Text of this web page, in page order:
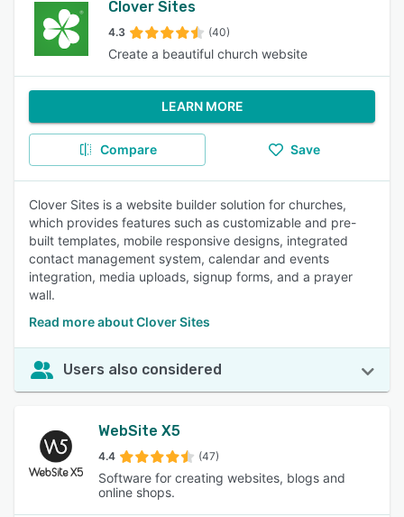
Clover Sites
4.3 (40)
Create a beautiful church website
LEARN MORE
Compare Save
Clover Sites is a website builder solution for churches,
which provides features such as customizable and pre-
built templates, mobile responsive designs, integrated
contact management system, calendar and events
integration, media uploads, signup forms, and a prayer
wall.
Read more about Clover Sites
Users also considered
WebSite X5
4.4 (47)
Software for creating websites, blogs and
online shops.